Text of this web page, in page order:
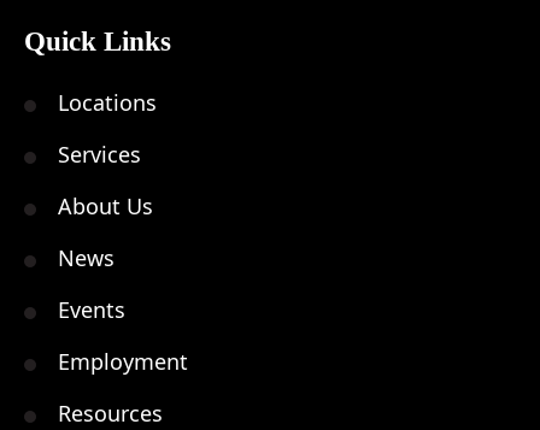
Quick Links
Locations
Services
About Us
News
Events
Employment
Resources